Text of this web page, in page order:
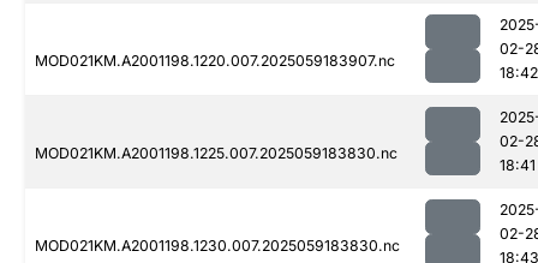
MOD021KM.A2001198.1220.007.2025059183907.nc
02-
18:42
MOD021KM.A2001198.1225.007.2025059183830.nc
02-
18:41
MOD021KM.A2001198.1230.007.2025059183830.nc
02-
18:43